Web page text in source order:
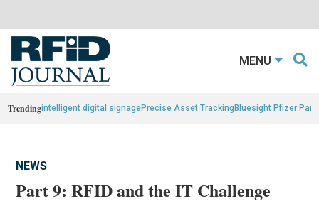
MENU
Trendingintelligent digital signagePrecise Asset TrackingBluesight Pfizer
NEWS
Part 9: RFID and the IT Challenge